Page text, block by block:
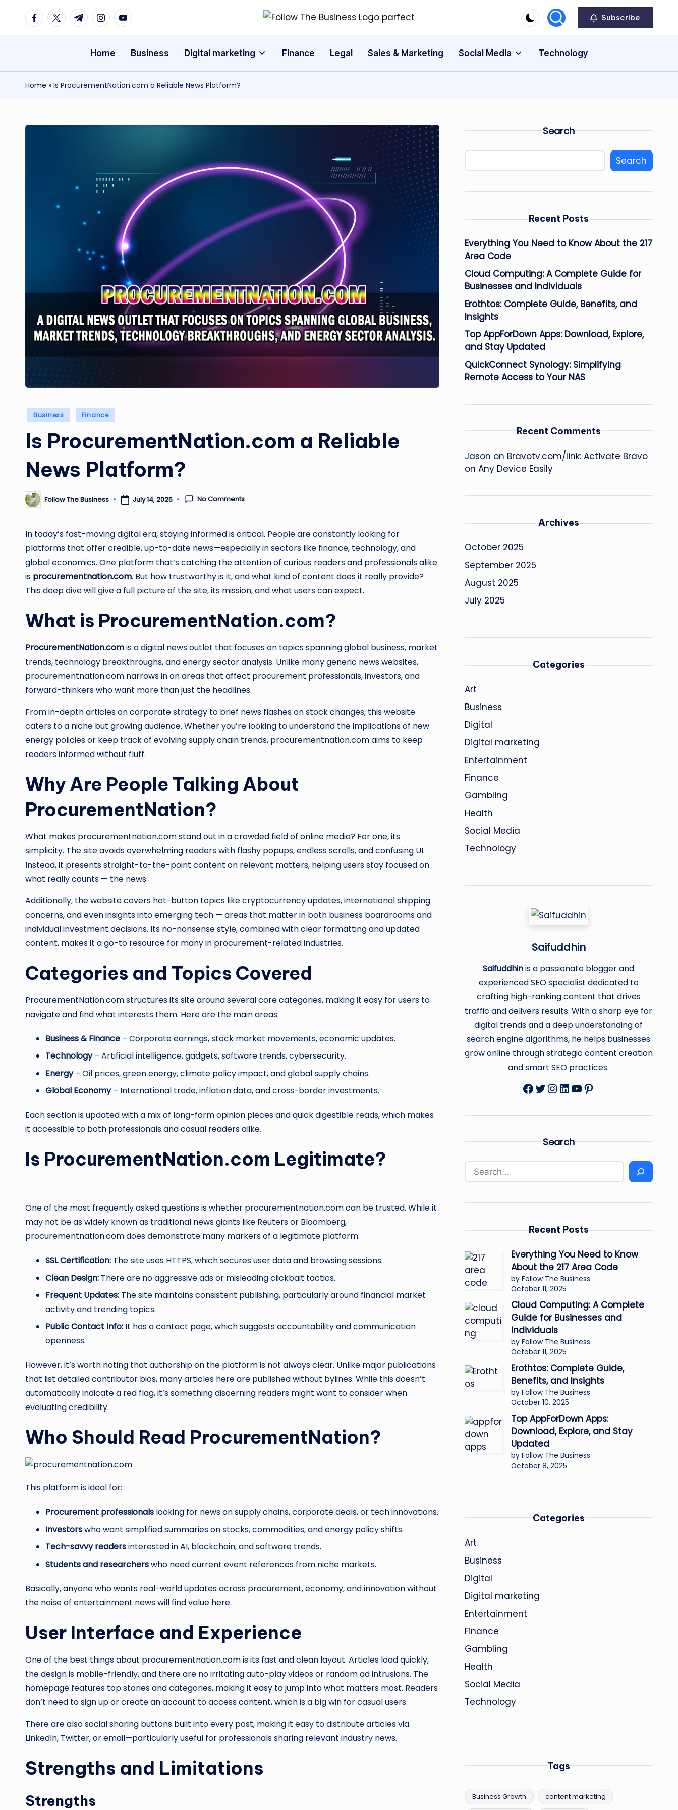
Facebook
TwitterTelegramInstagram
Youtube
o
ll
h
e
B
u
si
n
e
s
s
Business
News,
&
Subscribe
Home Business Digital marketing Finance Legal Sales & Marketing Social Media Technology
Home » Is ProcurementNation.com a Reliable News Platform?
Posted
Business Finance
Is ProcurementNation.com a Reliable
News Platform?
Posted
by
Follow The Business July 14, 2025 No Comments
In today’s fast-moving digital era, staying informed is critical. People are constantly looking for
platforms that offer credible, up-to-date news—especially in sectors like finance, technology, and
global economics. One platform that’s catching the attention of curious readers and professionals alike
is procurementnation.com. But how trustworthy is it, and what kind of content does it really provide?
This deep dive will give a full picture of the site, its mission, and what users can expect.
What is ProcurementNation.com?
ProcurementNation.comis a digital news outlet that focuses on topics spanning global business, market
trends, technology breakthroughs, and energy sector analysis. Unlike many generic news websites,
procurementnation.com narrows in on areas that affect procurement professionals, investors, and
forward-thinkers who want more than just the headlines.
From in-depth articles on corporate strategy to brief news flashes on stock changes, this website
caters to a niche but growing audience. Whether you’re looking to understand the implications of new
energy policies or keep track of evolving supply chain trends, procurementnation.com aims to keep
readers informed without fluff.
Why Are People Talking About
ProcurementNation?
What makes procurementnation.com stand out in a crowded field of online media? For one, its
simplicity. The site avoids overwhelming readers with flashy popups, endless scrolls, and confusing UI.
Instead, it presents straight-to-the-point content on relevant matters, helping users stay focused on
what really counts — the news.
Additionally, the website covers hot-button topics like cryptocurrency updates, international shipping
concerns, and even insights into emerging tech — areas that matter in both business boardrooms and
individual investment decisions. Its no-nonsense style, combined with clear formatting and updated
content, makes it a go-to resource for many in procurement-related industries.
Categories and Topics Covered
ProcurementNation.com structures its site around several core categories, making it easy for users to
navigate and find what interests them. Here are the main areas:
Business & Finance – Corporate earnings, stock market movements, economic updates.
Technology– Artificial intelligence, gadgets, software trends, cybersecurity.
Energy– Oil prices, green energy, climate policy impact, and global supply chains.
Global Economy– International trade, inflation data, and cross-border investments.
Each section is updated with a mix of long-form opinion pieces and quick digestible reads, which makes
it accessible to both professionals and casual readers alike.
Is ProcurementNation.com Legitimate?
One of the most frequently asked questions is whether procurementnation.com can be trusted. While it
may not be as widely known as traditional news giants like Reuters or Bloomberg,
procurementnation.com does demonstrate many markers of a legitimate platform:
SSL Certification: The site uses HTTPS, which secures user data and browsing sessions.
Clean Design: There are no aggressive ads or misleading clickbait tactics.
Frequent Updates: The site maintains consistent publishing, particularly around financial market
activity and trending topics.
Public Contact Info: It has a contact page, which suggests accountability and communication
openness.
However, it’s worth noting that authorship on the platform is not always clear. Unlike major publications
that list detailed contributor bios, many articles here are published without bylines. While this doesn’t
automatically indicate a red flag, it’s something discerning readers might want to consider when
evaluating credibility.
Who Should Read ProcurementNation?
This platform is ideal for:
Procurement professionals looking for news on supply chains, corporate deals, or tech innovations.
Investorswho want simplified summaries on stocks, commodities, and energy policy shifts.
Tech-savvy readersinterested in AI, blockchain, and software trends.
Students and researcherswho need current event references from niche markets.
Basically, anyone who wants real-world updates across procurement, economy, and innovation without
the noise of entertainment news will find value here.
User Interface and Experience
One of the best things about procurementnation.com is its fast and clean layout. Articles load quickly,
the design is mobile-friendly, and there are no irritating auto-play videos or random ad intrusions. The
homepage features top stories and categories, making it easy to jump into what matters most. Readers
don’t need to sign up or create an account to access content, which is a big win for casual users.
There are also social sharing buttons built into every post, making it easy to distribute articles via
LinkedIn, Twitter, or email—particularly useful for professionals sharing relevant industry news.
Strengths and Limitations
Strengths
Search
Search
Recent Posts
Everything You Need to Know About the 217
Area Code
Cloud Computing: A Complete Guide for
Businesses and Individuals
Erothtos: Complete Guide, Benefits, and
Insights
Top AppForDown Apps: Download, Explore,
and Stay Updated
QuickConnect Synology: Simplifying
Remote Access to Your NAS
Recent Comments
Jason on Bravotv.com/link: Activate Bravo
on Any Device Easily
Archives
October 2025
September 2025
August 2025
July 2025
Categories
Art
Business
Digital
Digital marketing
Entertainment
Finance
Gambling
Health
Social Media
Technology
Saifuddhin
Saifuddhinis a passionate blogger and
experienced SEO specialist dedicated to
crafting high-ranking content that drives
traffic and delivers results. With a sharp eye for
digital trends and a deep understanding of
search engine algorithms, he helps businesses
grow online through strategic content creation
and smart SEO practices.
Facebook
Twitter
Instagram
LinkedIn
YouTube
Pinterest
Search
Recent Posts
Everything You Need to Know
About the 217 Area Code
by Follow The Business
October 11, 2025
Cloud Computing: A Complete
Guide for Businesses and
Individuals
by Follow The Business
October 11, 2025
Erothtos: Complete Guide,
Benefits, and Insights
by Follow The Business
October 10, 2025
Top AppForDown Apps:
Download, Explore, and Stay
Updated
by Follow The Business
October 8, 2025
Categories
Art
Business
Digital
Digital marketing
Entertainment
Finance
Gambling
Health
Social Media
Technology
Tags
Business Growth content marketing